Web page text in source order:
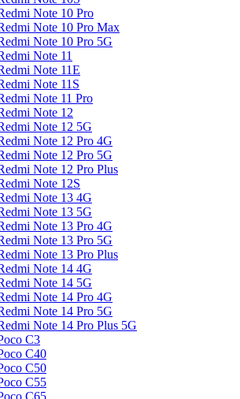
Note 10 Pro
Note 10 Pro Max
Note 10 Pro 5G
Note 11
Note 11E
Note 11S
Note 11 Pro
Note 12
Note 12 5G
Note 12 Pro 4G
Note 12 Pro 5G
Note 12 Pro Plus
Note 12S
Note 13 4G
Note 13 5G
Note 13 Pro 4G
Note 13 Pro 5G
Note 13 Pro Plus
Note 14 4G
Note 14 5G
Note 14 Pro 4G
Note 14 Pro 5G
Note 14 Pro Plus 5G
C3
C40
C50
C55
C65